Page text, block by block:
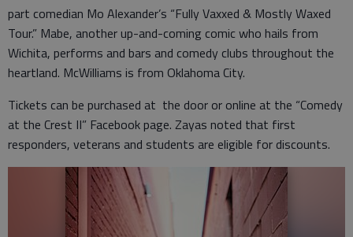
part comedian Mo Alexander’s “Fully Vaxxed & Mostly Waxed
Tour.” Mabe, another up-and-coming comic who hails from
Wichita, performs and bars and comedy clubs throughout the
heartland. McWilliams is from Oklahoma City.
Tickets can be purchased at the door or online at the “Comedy
at the Crest II” Facebook page. Zayas noted that first
responders, veterans and students are eligible for discounts.